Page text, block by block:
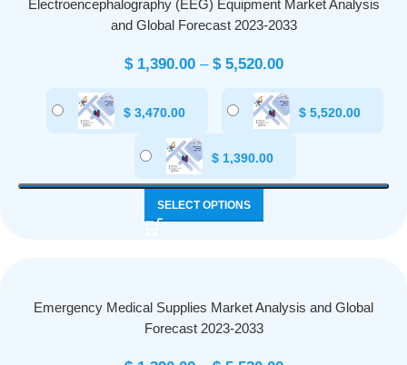
Electroencephalography (EEG) Equipment Market Analysis
and Global Forecast 2023-2033
$1,390.00 – $5,520.00
$ 3,470.00 $ 5,520.00
$1,390.00
SELECT OPTIONS
Emergency Medical Supplies Market Analysis and Global
Forecast 2023-2033